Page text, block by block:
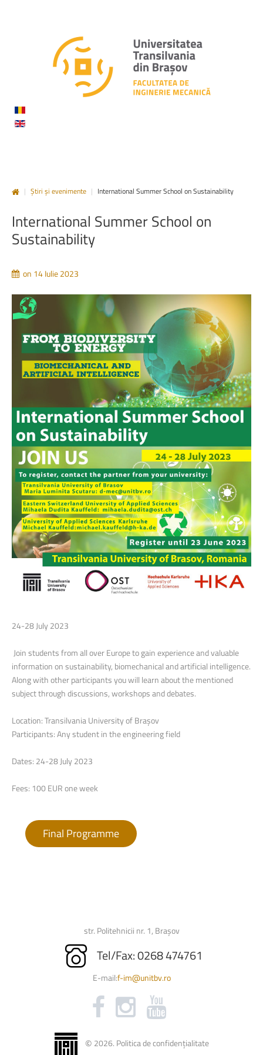
| Știri și evenimente | International Summer School on Sustainability
International SummerSchool on
Sustainability
on 14 Iulie 2023
24-28 July 2023
Join students from all over Europe to gain experience and valuable
information on sustainability, biomechanical and artificial intelligence.
Along with other participants you will learn about the mentioned
subject through discussions, workshops and debates.
Location: Transilvania University of Brașov
Participants: Any student in the engineering field
Dates: 24-28 July 2023
Fees: 100 EUR one week
Final Programme
str. Politehnicii nr. 1, Brașov
Tel/Fax: 0268 474761
E-mail:f-im@unitbv.ro
© 2026. Politica de confidențialitate